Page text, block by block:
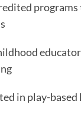
in play-based